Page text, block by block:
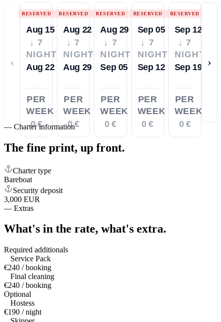
‹
RESERVED
Aug 15
↓ 7
NIGHTS
Aug 22
PER
WEEK
0 €
RESERVED
Aug 22
↓ 7
NIGHTS
Aug 29
PER
WEEK
0 €
RESERVED
Aug 29
↓ 7
NIGHTS
Sep 05
PER
WEEK
0 €
RESERVED
Sep 05
↓ 7
NIGHTS
Sep 12
PER
WEEK
0 €
RESERVED
Sep 12
↓ 7
NIGHTS
Sep 19
PER
WEEK
0 €
›
— Charter information
The fine print, up front.
Charter type
Bareboat
Security deposit
3,000 EUR
— Extras
What's in the rate, what's extra.
Required additionals
Service Pack
€240 / booking
Final cleaning
€240 / booking
Optional
Hostess
€190 / night